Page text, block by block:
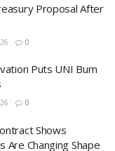
Proposal After
0
Puts UNI Burn
0
Shows
Are Changing Shape